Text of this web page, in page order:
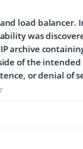
load
was
archive
of the
or denial of